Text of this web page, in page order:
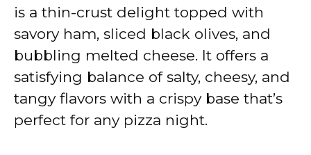
is a thin-crust delight topped with
savory ham, sliced black olives, and
bubbling melted cheese. It offers a
satisfying balance of salty, cheesy, and
tangy flavors with a crispy base that’s
perfect for any pizza night.